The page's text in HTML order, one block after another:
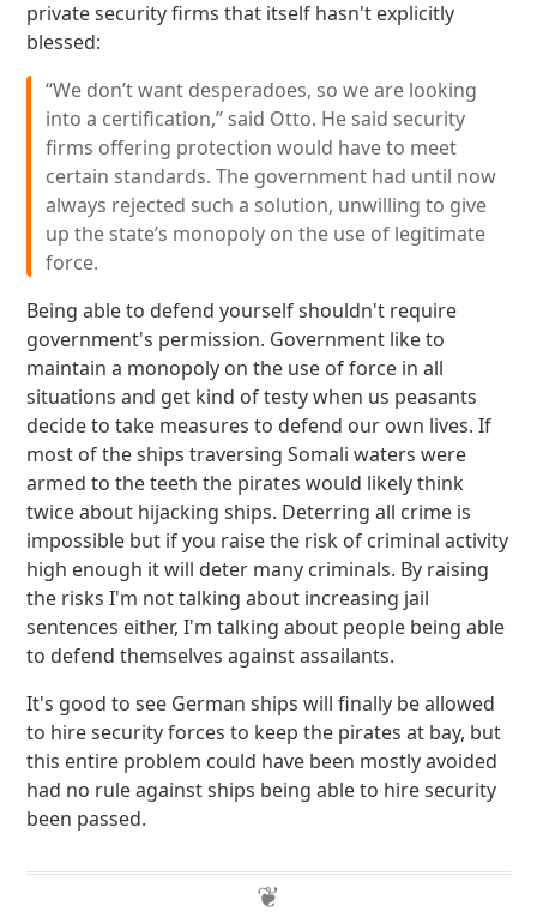
private security firms that itself hasn't explicitly
blessed:
“We don’t want desperadoes, so we are looking
into a certification,” said Otto. He said security
firms offering protection would have to meet
certain standards. The government had until now
always rejected such a solution, unwilling to give
up the state’s monopoly on the use of legitimate
force.
Being able to defend yourself shouldn't require
government's permission. Government like to
maintain a monopoly on the use of force in all
situations and get kind of testy when us peasants
decide to take measures to defend our own lives. If
most of the ships traversing Somali waters were
armed to the teeth the pirates would likely think
twice about hijacking ships. Deterring all crime is
impossible but if you raise the risk of criminal activity
high enough it will deter many criminals. By raising
the risks I'm not talking about increasing jail
sentences either, I'm talking about people being able
to defend themselves against assailants.
It's good to see German ships will finally be allowed
to hire security forces to keep the pirates at bay, but
this entire problem could have been mostly avoided
had no rule against ships being able to hire security
been passed.